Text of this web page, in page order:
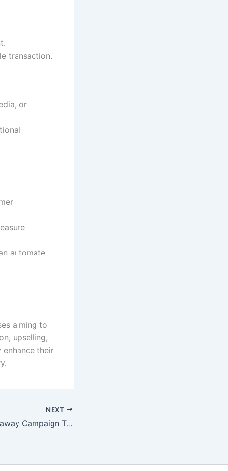
transaction.
or
automate
aiming to
upselling,
enhance their
NEXT
Running a Giveaway Campaign That Actually Grows Followers